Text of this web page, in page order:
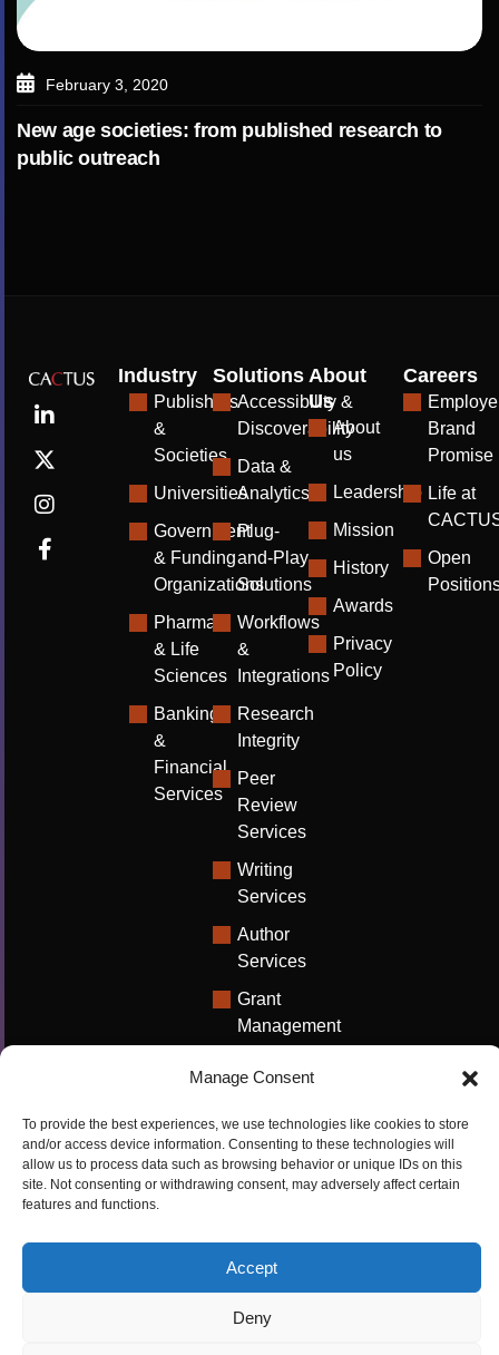
Manage Consent
To provide the best experiences, we use technologies like cookies to store
and/or access device information. Consenting to these technologies will
allow us to process data such as browsing behavior or unique IDs on this
site. Not consenting or withdrawing consent, may adversely affect certain
features and functions.
Accept
Deny
February 3, 2020
New age societies: from published research to
public outreach
Industry
Publishers
&
Societies
Universities
Government
& Funding
Organizations
Pharma
& Life
Sciences
Banking
&
Financial
Services
Solutions
Accessibility &
Discoverability
Data &
Analytics
Plug-
and-Play
Solutions
Workflows
&
Integrations
Research
Integrity
Peer
Review
Services
Writing
Services
Author
Services
Grant
Management
Technical
Writing
Solutions
University
Research
Promotion
About
Us
About
us
Leadership
Mission
History
Awards
Privacy
Policy
Careers
Brand
Promise
Life at
Open